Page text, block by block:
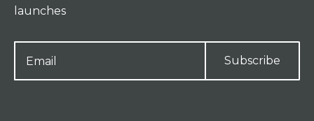
launches
Subscribe